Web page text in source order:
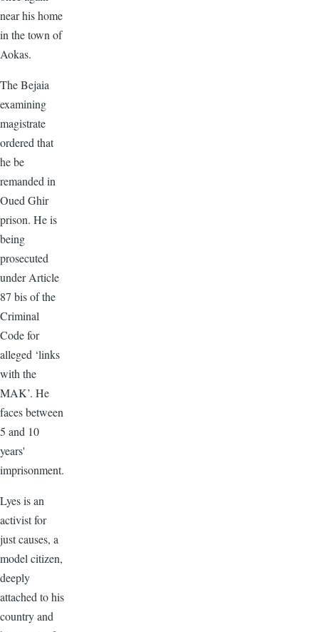
near his home
in the town of
Aokas.
The Bejaia
examining
magistrate
ordered that
he be
remanded in
Oued Ghir
prison. He is
being
prosecuted
under Article
87 bis of the
Criminal
Code for
alleged ‘links
with the
MAK’. He
faces between
5 and 10
years'
imprisonment.
Lyes is an
activist for
just causes, a
model citizen,
deeply
attached to his
country and